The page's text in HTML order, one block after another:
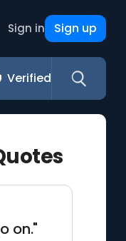
Sign in Sign up
Verified
on."